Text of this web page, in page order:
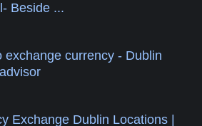
Beside ...
exchange currency - Dublin
Exchange Dublin Locations |